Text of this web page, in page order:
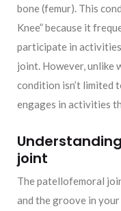
bone (femur). This
Knee” because it
participate in
joint. However, unlike
condition isn’t limited
engages in activities
joint
The patellofemoral
and the groove in